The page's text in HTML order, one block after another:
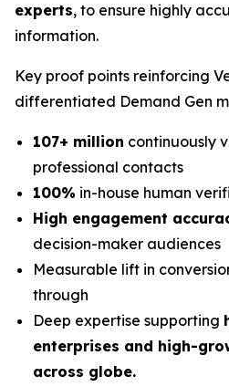
experts, to ensure highly
information.
Key proof points reinforcing
differentiated Demand Gen
107+ million continuously
professional contacts
100% in-house human
High engagement
decision-maker audiences
Measurable lift in
through
Deep expertise supporting
enterprises and high-
across globe.